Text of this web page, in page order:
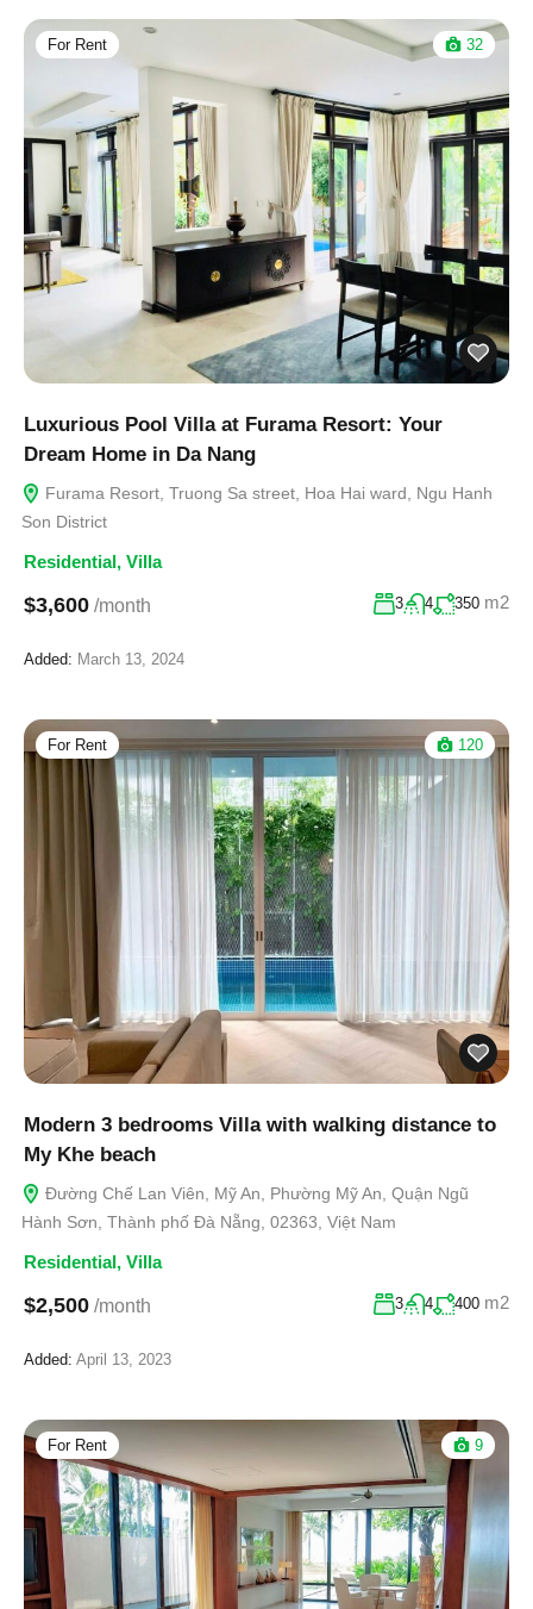
For Rent 32
Luxurious Pool Villa at Furama Resort: Your
Dream Home in Da Nang
Furama Resort, Truong Sa street, Hoa Hai ward, Ngu Hanh
Son District
Residential, Villa
$3,600 /month 3 4 350 m2
Added: March 13, 2024
For Rent 120
Modern 3 bedrooms Villa with walking distance to
My Khe beach
Đường Chế Lan Viên, Mỹ An, Phường Mỹ An, Quận Ngũ
Hành Sơn, Thành phố Đà Nẵng, 02363, Việt Nam
Residential, Villa
$2,500 /month 3 4 400 m2
Added: April 13, 2023
For Rent 9